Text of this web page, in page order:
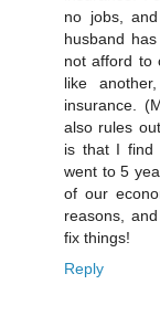
no jobs,
husband
not afford to
like
insurance.
also rules
is that I find
went to 5
of our
reasons,
fix things!
Reply